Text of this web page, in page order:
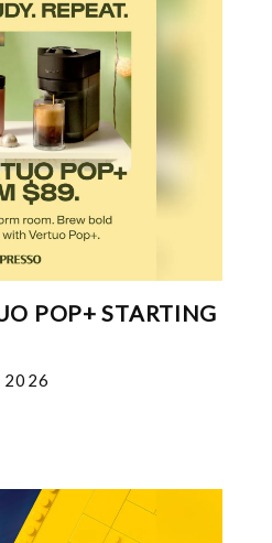
POP+ STARTING
2026